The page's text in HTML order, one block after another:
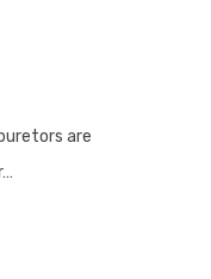
are